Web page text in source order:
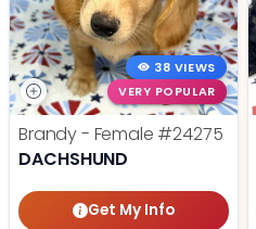
38 VIEWS
VERY POPULAR
Brandy - Female #24275
DACHSHUND
Get My Info